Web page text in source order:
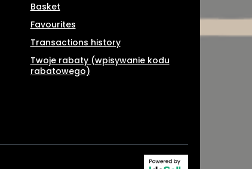
Basket
Favourites
Transactions history
Twoje rabaty (wpisywanie kodu
rabatowego)